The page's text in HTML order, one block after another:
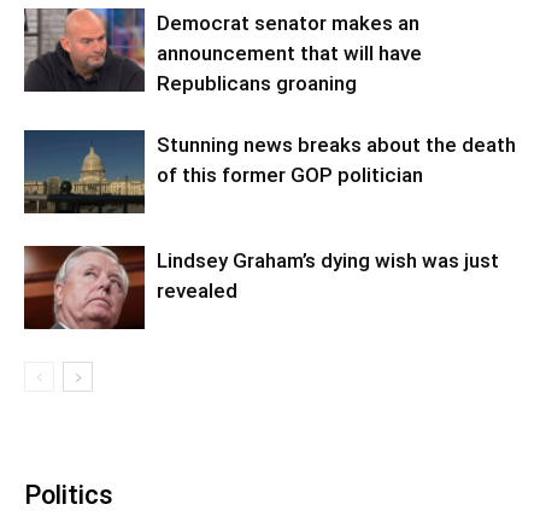
Democrat senator makes an
announcement that will have
Republicans groaning
Stunning news breaks about the death
of this former GOP politician
Lindsey Graham’s dying wish was just
revealed
Politics